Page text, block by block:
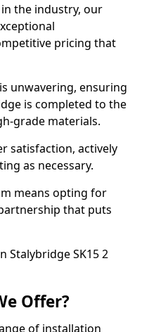
the industry, our
pricing that
unwavering, ensuring
is completed to the
grade materials.
satisfaction, actively
as necessary.
means opting for
that puts
Stalybridge SK15 2
Offer?
of installation